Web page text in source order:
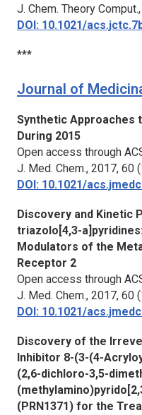
J. Chem. Theory Comput.,
DOI: 10.1021/
***
Journal of
Synthetic Approaches
During 2015
Open access through
J. Med. Chem., 2017, 60
DOI: 10.1021/
Discovery and Kinetic
triazolo[4,3-
Modulators of the
Receptor 2
Open access through
J. Med. Chem., 2017, 60
DOI: 10.1021/
Discovery of the
Inhibitor 8-(3-(4-
(2,6-dichloro-3,5-
(PRN1371) for the